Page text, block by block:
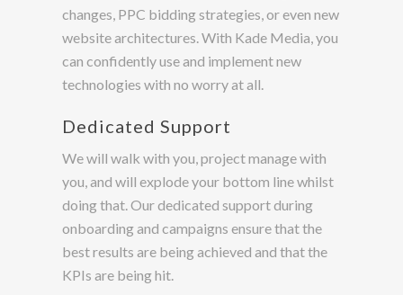
changes, PPC bidding strategies, or even new
website architectures. With Kade Media, you
can confidently use and implement new
technologies with no worry at all.
Dedicated Support
We will walk with you, project manage with
you, and will explode your bottom line whilst
doing that. Our dedicated support during
onboarding and campaigns ensure that the
best results are being achieved and that the
KPIs are being hit.